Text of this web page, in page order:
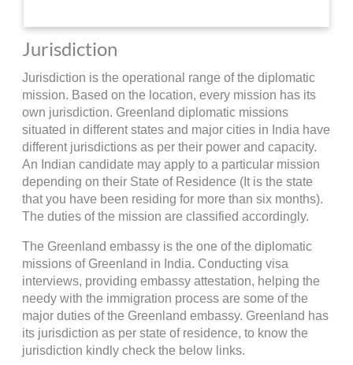
Jurisdiction
Jurisdiction is the operational range of the diplomatic
mission. Based on the location, every mission has its
own jurisdiction. Greenland diplomatic missions
situated in different states and major cities in India have
different jurisdictions as per their power and capacity.
An Indian candidate may apply to a particular mission
depending on their State of Residence (It is the state
that you have been residing for more than six months).
The duties of the mission are classified accordingly.
The Greenland embassy is the one of the diplomatic
missions of Greenland in India. Conducting visa
interviews, providing embassy attestation, helping the
needy with the immigration process are some of the
major duties of the Greenland embassy. Greenland has
its jurisdiction as per state of residence, to know the
jurisdiction kindly check the below links.